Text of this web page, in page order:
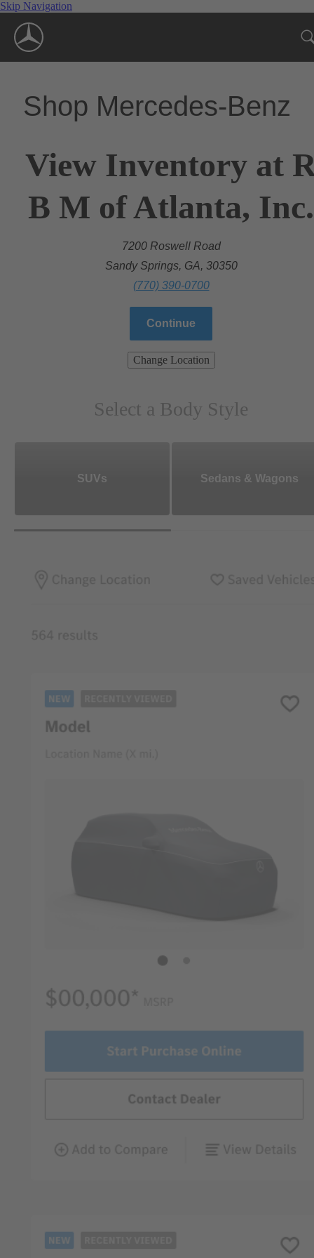
Skip Navigation
Shop Mercedes-Benz
View Inventory at
B M of Atlanta, Inc.
7200 Roswell Road
Sandy Springs, GA, 30350
(770) 390-0700
Continue
Change Location
Select a Body Style
SUVs Sedans & Wagons